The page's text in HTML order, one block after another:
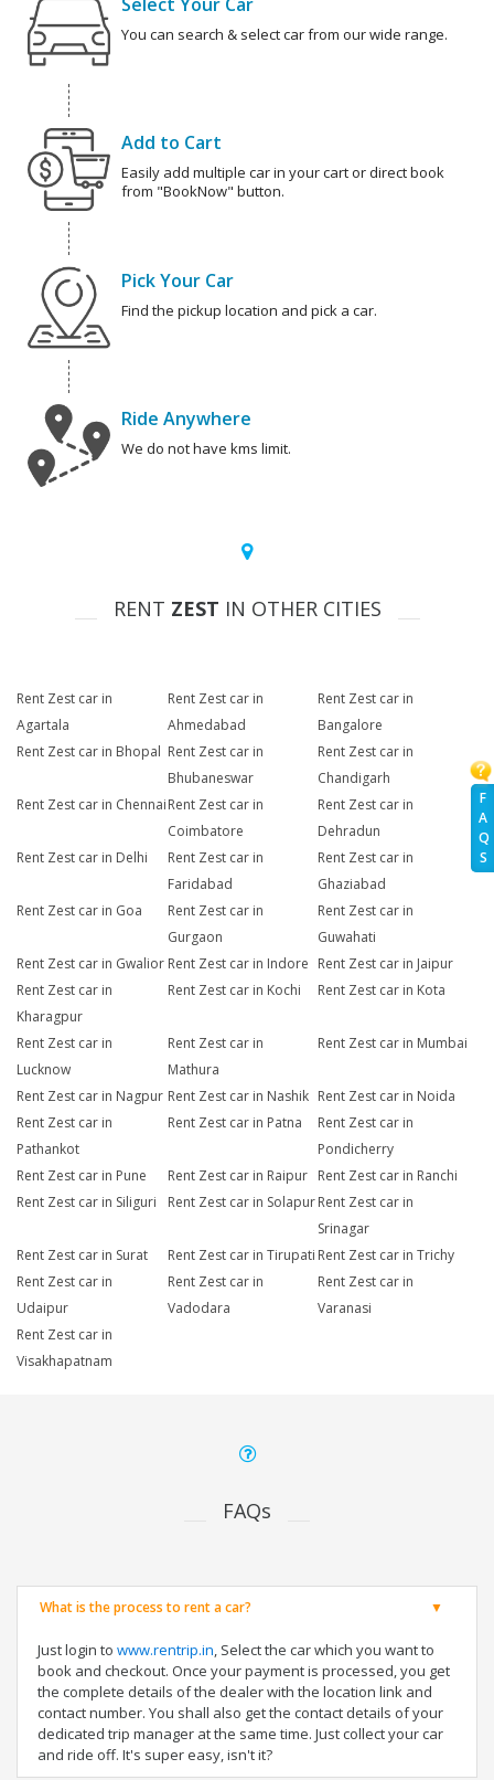
F
A
Q
S
You can search & select car from our wide range.
Add to Cart
Easily add multiple car in your cart or direct book
from "BookNow" button.
Pick Your Car
Find the pickup location and pick a car.
Ride Anywhere
We do not have kms limit.
RENT ZEST IN OTHER CITIES
Rent Zest car in
Agartala
Rent Zest car in
Ahmedabad
Rent Zest car in
Bangalore
Rent Zest car in Bhopal Rent Zest car in
Bhubaneswar
Rent Zest car in
Chandigarh
Rent Zest car in ChennaiRent Zest car in
Coimbatore
Rent Zest car in
Dehradun
Rent Zest car in Delhi
Rent Zest car in
Faridabad
Rent Zest car in
Ghaziabad
Rent Zest car in Goa
Rent Zest car in
Gurgaon
Rent Zest car in
Guwahati
Rent Zest car in Gwalior Rent Zest car in Indore Rent Zest car in Jaipur
Rent Zest car in
Kharagpur
Rent Zest car in Kochi Rent Zest car in Kota
Rent Zest car in
Lucknow
Rent Zest car in
Mathura
Rent Zest car in Mumbai
Rent Zest car in Nagpur Rent Zest car in Nashik Rent Zest car in Noida
Rent Zest car in
Pathankot
Rent Zest car in Patna
Rent Zest car in
Pondicherry
Rent Zest car in Pune
Rent Zest car in Raipur
Rent Zest car in Ranchi
Rent Zest car in Siliguri
Rent Zest car in Solapur Rent Zest car in
Srinagar
Rent Zest car in Surat
Rent Zest car in Tirupati Rent Zest car in Trichy
Rent Zest car in
Udaipur
Rent Zest car in
Vadodara
Rent Zest car in
Varanasi
Rent Zest car in
Visakhapatnam
FAQs
What is the process to rent a car?
Just login to www.rentrip.in, Select the car which you want to
book and checkout. Once your payment is processed, you get
the complete details of the dealer with the location link and
contact number. You shall also get the contact details of your
dedicated trip manager at the same time. Just collect your car
and ride off. It's super easy, isn't it?